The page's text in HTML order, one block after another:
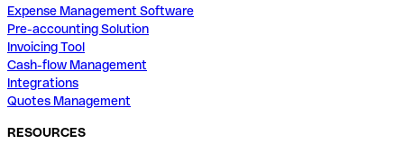
Expense Management Software
Pre-accounting Solution
Invoicing Tool
Cash-flow Management
Integrations
Quotes Management
RESOURCES